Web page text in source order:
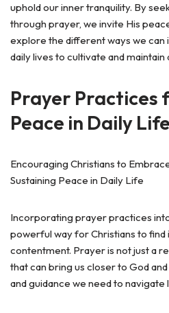
uphold our inner tranquility. By
through prayer, we invite His
explore the different ways we
daily lives to cultivate and maintain
Prayer Practices
Peace in Daily Life
Encouraging Christians to
Sustaining Peace in Daily Life
Incorporating prayer practices
powerful way for Christians to find
contentment. Prayer is not just a
that can bring us closer to God
and guidance we need to navigate